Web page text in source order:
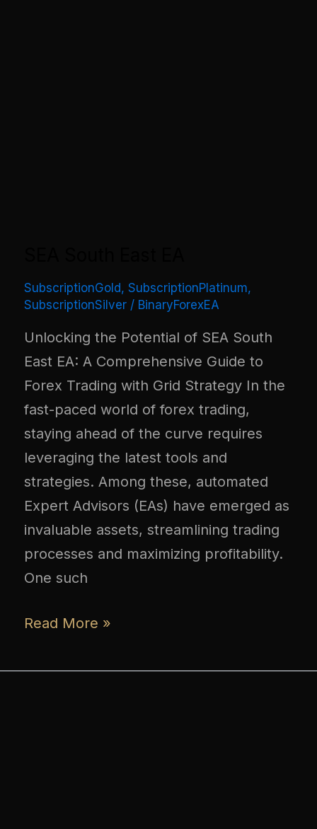
SubscriptionGold, SubscriptionPlatinum,
SubscriptionSilver / BinaryForexEA
Unlocking the Potential of SEA South
East EA: A Comprehensive Guide to
Forex Trading with Grid Strategy In the
fast-paced world of forex trading,
staying ahead of the curve requires
leveraging the latest tools and
strategies. Among these, automated
Expert Advisors (EAs) have emerged as
invaluable assets, streamlining trading
processes and maximizing profitability.
One such
Read More »